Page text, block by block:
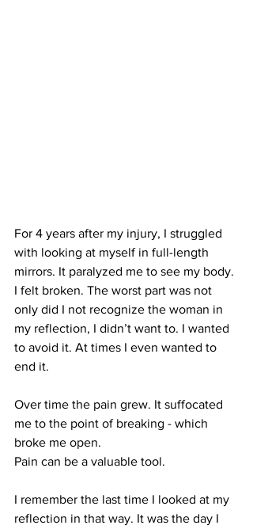
For 4 years after my injury, I struggled
with looking at myself in full-length
mirrors. It paralyzed me to see my body.
I felt broken. The worst part was not
only did I not recognize the woman in
my reflection, I didn’t want to. I wanted
to avoid it. At times I even wanted to
end it.
Over time the pain grew. It suffocated
me to the point of breaking - which
broke me open.
Pain can be a valuable tool.
I remember the last time I looked at my
reflection in that way. It was the day I